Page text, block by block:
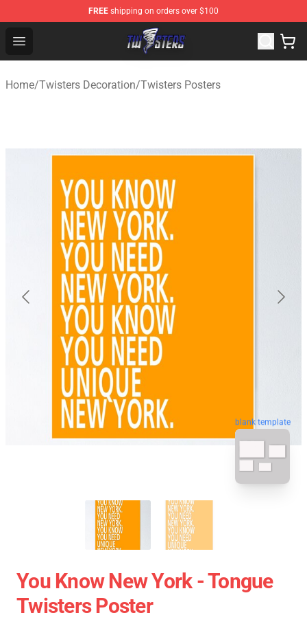
FREE shipping on orders over $100
Open menu
Twisters Store - Official Twisters Merchandise Shop
Home/Twisters Decoration/Twisters Posters
blank template
You Know New York - Tongue
Twisters Poster